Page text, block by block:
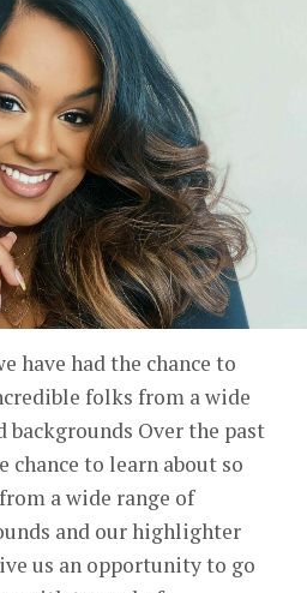
have had the chance to
folks from a wide
backgrounds Over the past
chance to learn about so
a wide range of
and our highlighter
us an opportunity to go